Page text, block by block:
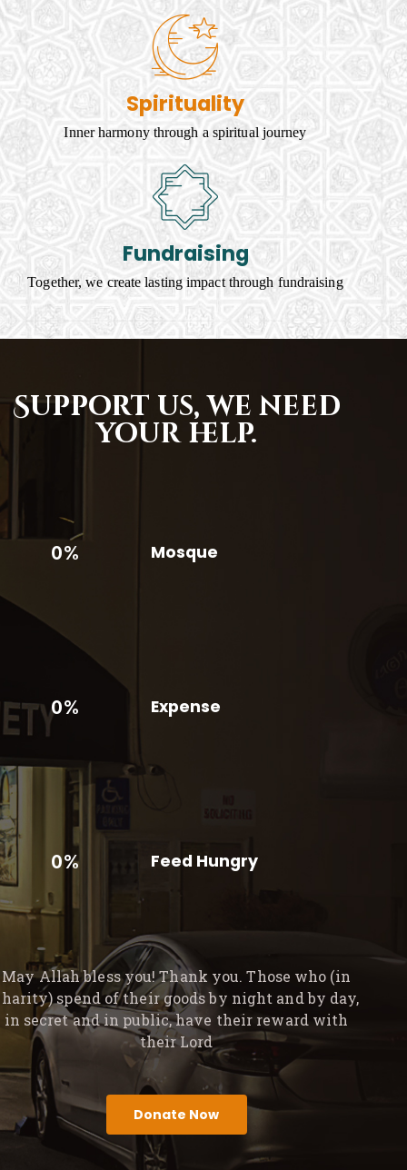
Spirituality
Inner harmony through a spiritual journey
Fundraising
Together, we create lasting impact through fundraising
Support us, we need
your help.
0% Mosque
0% Expense
0% Feed Hungry
May Allah bless you! Thank you. Those who (in
spend of their goods by night and by day,
in secret and in public, have their reward with
their Lord
Donate Now